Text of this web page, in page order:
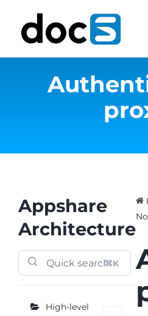
content
Steltix.com
Search
for:
Appshare
Architecture
⌘K
High-level